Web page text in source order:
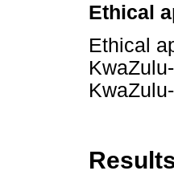
Ethical
Ethical